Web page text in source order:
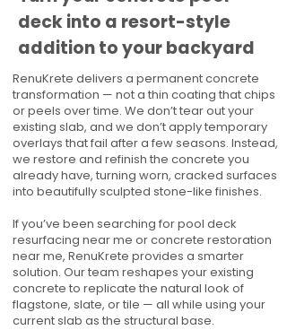
deck into a resort-style
addition to your backyard
RenuKrete delivers a permanent concrete
transformation — not a thin coating that chips
or peels over time. We don’t tear out your
existing slab, and we don’t apply temporary
overlays that fail after a few seasons. Instead,
we restore and refinish the concrete you
already have, turning worn, cracked surfaces
into beautifully sculpted stone-like finishes.
If you’ve been searching for pool deck
resurfacing near me or concrete restoration
near me, RenuKrete provides a smarter
solution. Our team reshapes your existing
concrete to replicate the natural look of
flagstone, slate, or tile — all while using your
current slab as the structural base.